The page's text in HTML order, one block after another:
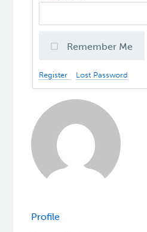
Remember Me
Register Lost Password
Profile